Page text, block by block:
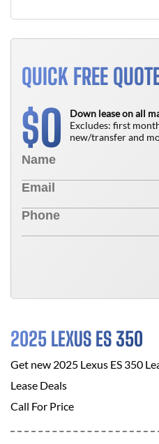
QUICK FREE
$0
Down lease on all
Excludes: first
new/transfer and
2025 LEXUS ES 350
Get new 2025 Lexus ES 350
Lease Deals
Call For Price